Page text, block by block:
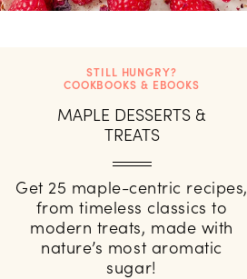
STILL HUNGRY?
COOKBOOKS & EBOOKS
MAPLE DESSERTS &
TREATS
Get 25 maple-centric recipes,
from timeless classics to
modern treats, made with
nature’s most aromatic
sugar!